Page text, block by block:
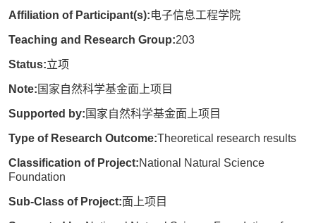
Affiliation of Participant(s):电子信息工程学院
Teaching and Research Group:203
Status:立项
Note: 国家自然科学基金面上项目
Supported by: 国家自然科学基金面上项目
Type of Research Outcome:Theoretical research results
Classification of Project:National Natural Science
Foundation
Sub-Class of Project:面上项目